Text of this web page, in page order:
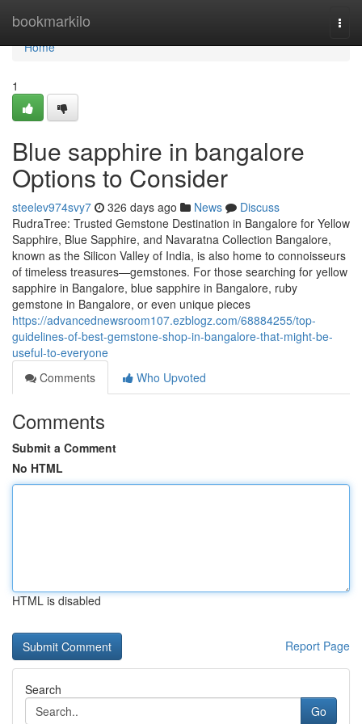
bookmarkilo
Home
Home
1
Blue sapphire in bangalore
Options to Consider
steelev974svy7 326 days ago News
Discuss
RudraTree: Trusted Gemstone Destination in Bangalore for Yellow
Sapphire, Blue Sapphire, and Navaratna Collection Bangalore,
known as the Silicon Valley of India, is also home to connoisseurs
of timeless treasures—gemstones. For those searching for yellow
sapphire in Bangalore, blue sapphire in Bangalore, ruby
gemstone in Bangalore, or even unique pieces
https://advancednewsroom107.ezblogz.com/68884255/top-
guidelines-of-best-gemstone-shop-in-bangalore-that-might-be-
useful-to-everyone
Comments
Who Upvoted
Comments
Submit a Comment
No HTML
HTML is disabled
Report Page
Search
Go